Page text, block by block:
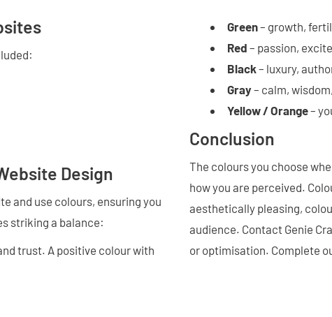
Design
and use colours, ensuring you
striking a balance:
trust. A positive colour with
Green– growth,
Red – passion,
Black– luxury,
Gray– calm,
Yellow / Orange–
Conclusion
The colours you choose
how you are perceived.
aesthetically pleasing,
audience. Contact Genie
or optimisation. Complete